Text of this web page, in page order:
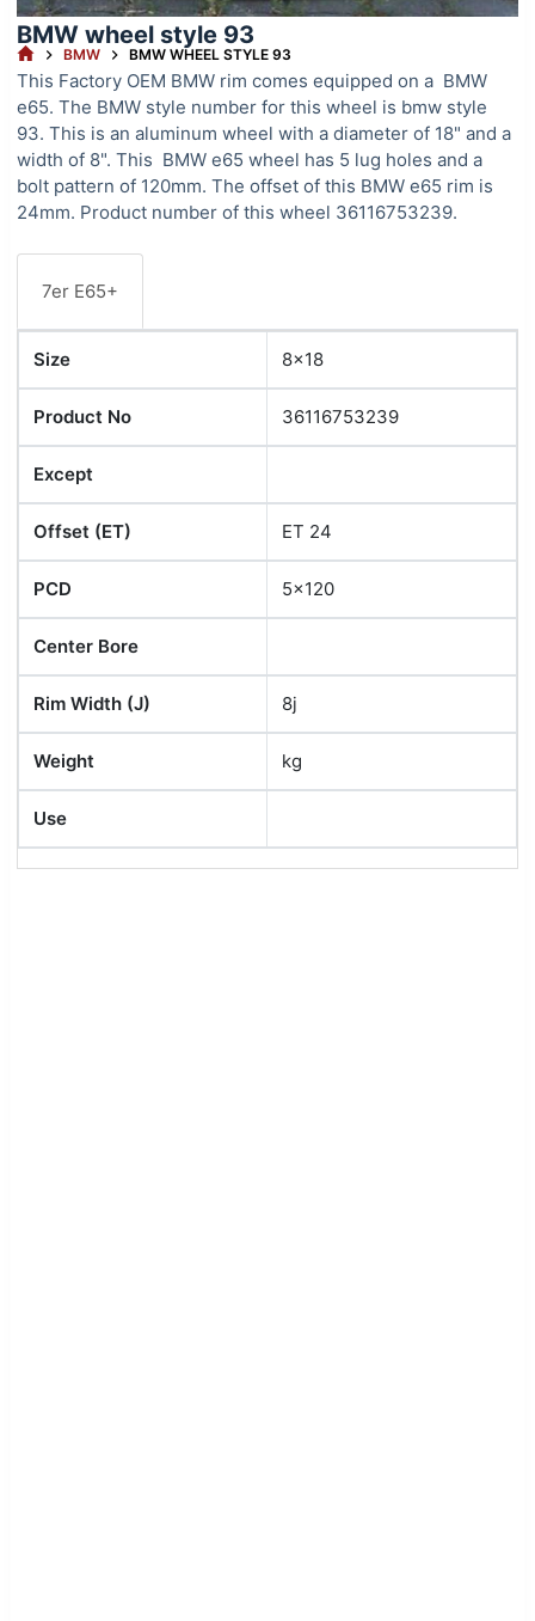
BMW wheel style 93
HOMEBMW BMW WHEEL STYLE 93
This Factory OEM BMW rim comes equipped on a BMW
e65. The BMW style number for this wheel is bmw style
93. This is an aluminum wheel with a diameter of 18" and a
width of 8". This BMW e65 wheel has 5 lug holes and a
bolt pattern of 120mm. The offset of this BMW e65 rim is
24mm. Product number of this wheel 36116753239.
7er E65+
Size 8x18
Product No 36116753239
Except
Offset (ET) ET 24
PCD 5x120
Center Bore
Rim Width (J) 8j
Weight kg
Use